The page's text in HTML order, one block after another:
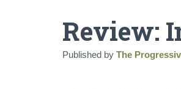
Review:
Published by The